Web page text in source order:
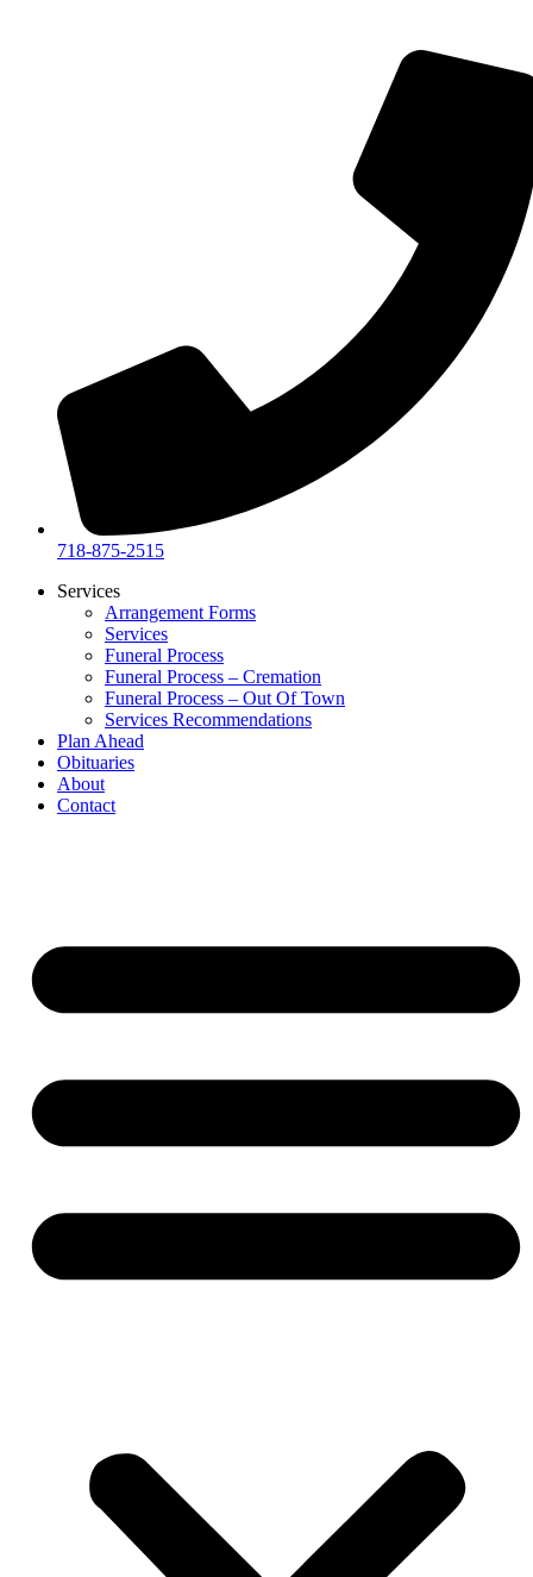
718-875-2515​
Services
Arrangement Forms
Services
Funeral Process
Funeral Process – Cremation
Funeral Process – Out Of Town
Services Recommendations
Plan Ahead
Obituaries
About
Contact